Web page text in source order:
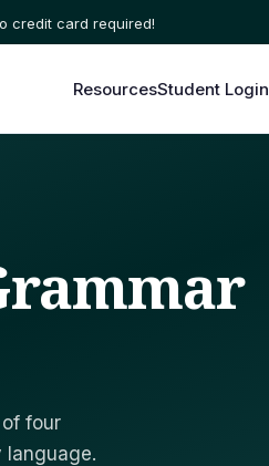
countries
ResourcesStudent Login
four
language.